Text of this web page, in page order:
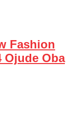
Fashion
Ojude Oba